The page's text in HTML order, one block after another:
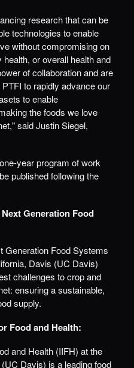
research that can be
technologies to enable
without compromising on
or overall health and
of collaboration and are
to rapidly advance our
to enable
the foods we love
said Justin Siegel,
year program of work
published following the
Generation Food
Generation Food Systems
Davis (UC Davis)
challenges to crop and
ensuring a sustainable,
supply.
Food and Health:
and Health (IIFH) at the
Davis) is a leading food